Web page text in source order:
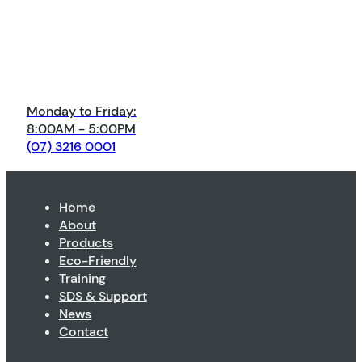
Monday to Friday:
8:00AM - 5:00PM
(07) 3216 0001
Home
About
Products
Eco-Friendly
Training
SDS & Support
News
Contact